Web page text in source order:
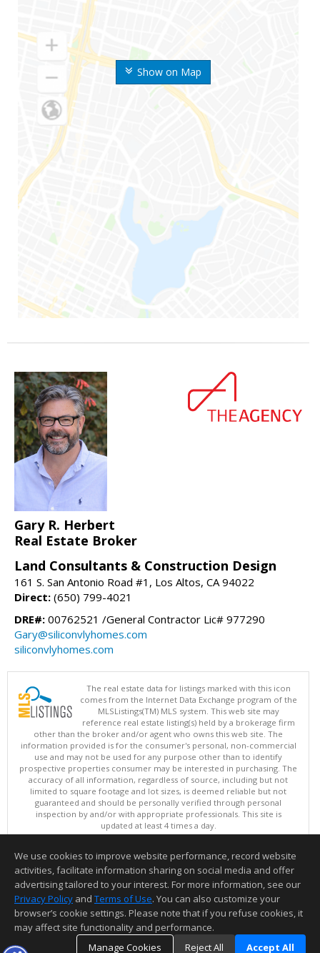
Show on Map
Gary R. Herbert
Real Estate Broker
Land Consultants & Construction Design
161 S. San Antonio Road #1, Los Altos, CA 94022
Direct: (650) 799-4021
DRE#: 00762521 /General Contractor Lic# 977290
Gary@siliconvlyhomes.com
siliconvlyhomes.com
The real estate data for listings marked with this icon
comes from the Internet Data Exchange program of the
MLSListings(TM) MLS system. This web site may
reference real estate listing(s) held by a brokerage firm
other than the broker and/or agent who owns this web site. The
information provided is for the consumer's personal, non-commercial
use and may not be used for any purpose other than to identify
prospective properties consumer may be interested in purchasing. The
accuracy of all information, regardless of source, including but not
limited to square footage and lot sizes, is deemed reliable but not
guaranteed and should be personally verified through personal
inspection by and/or with appropriate professionals. This site is
updated at least 4 times a day.
Copyright © MLSListings Inc. 2026. All rights reserved
This content last updated on 08/08/2026 11:52 PM.
Information deemed reliable but not guaranteed to be accurate.
We use cookies to improve website performance, record website
activities, facilitate information sharing on social media and offer
advertising tailored to your interest. For more information, see our
Privacy Policy and Terms of Use. You can also customize your
browser’s cookie settings. Please note that if you refuse cookies, it
may affect site functionality and performance.
Manage Cookies
Reject All Accept All